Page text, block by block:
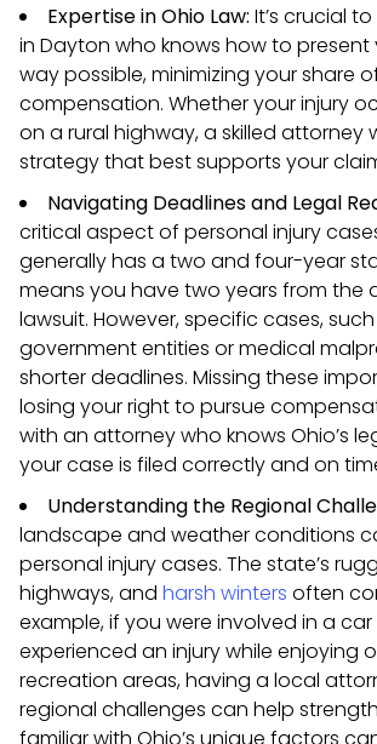
Expertise in Ohio Law: It’s crucial
in Dayton who knows how to
way possible, minimizing your share
compensation. Whether your injury
on a rural highway, a skilled attorney
strategy that best supports your
Navigating Deadlines and Legal
critical aspect of personal injury
generally has a two and four-year
means you have two years from the
lawsuit. However, specific cases,
government entities or medical
shorter deadlines. Missing these
losing your right to pursue
with an attorney who knows Ohio’s
your case is filed correctly and on
Understanding the Regional
landscape and weather conditions
personal injury cases. The state’s
highways, and harsh winters often
example, if you were involved in a
experienced an injury while enjoying
recreation areas, having a local
regional challenges can help
familiar with Ohio’s unique factors